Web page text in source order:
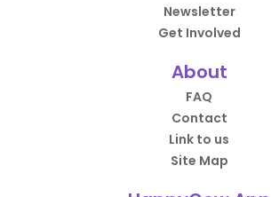
Newsletter
Get Involved
About
FAQ
Contact
Link to us
Site Map